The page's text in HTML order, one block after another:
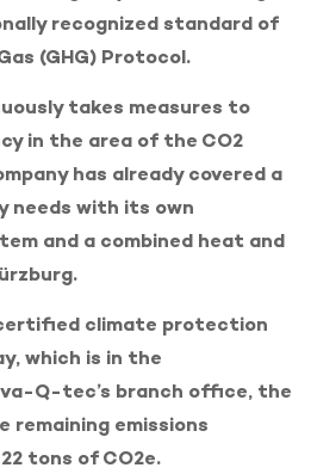
recognized standard of
(GHG) Protocol.
takes measures to
in the area of the CO2
has already covered a
needs with its own
and a combined heat and
climate protection
which is in the
Q-tec’s branch office, the
emissions
tons of CO2e.